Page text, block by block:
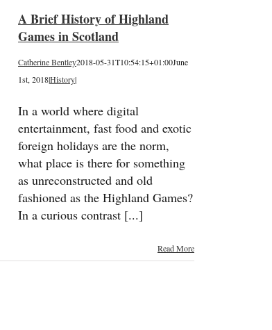
A Brief History of Highland
Games in Scotland
Catherine Bentley2018-05-31T10:54:15+01:00June
1st, 2018|History|
In a world where digital
entertainment, fast food and exotic
foreign holidays are the norm,
what place is there for something
as unreconstructed and old
fashioned as the Highland Games?
In a curious contrast [...]
Read More